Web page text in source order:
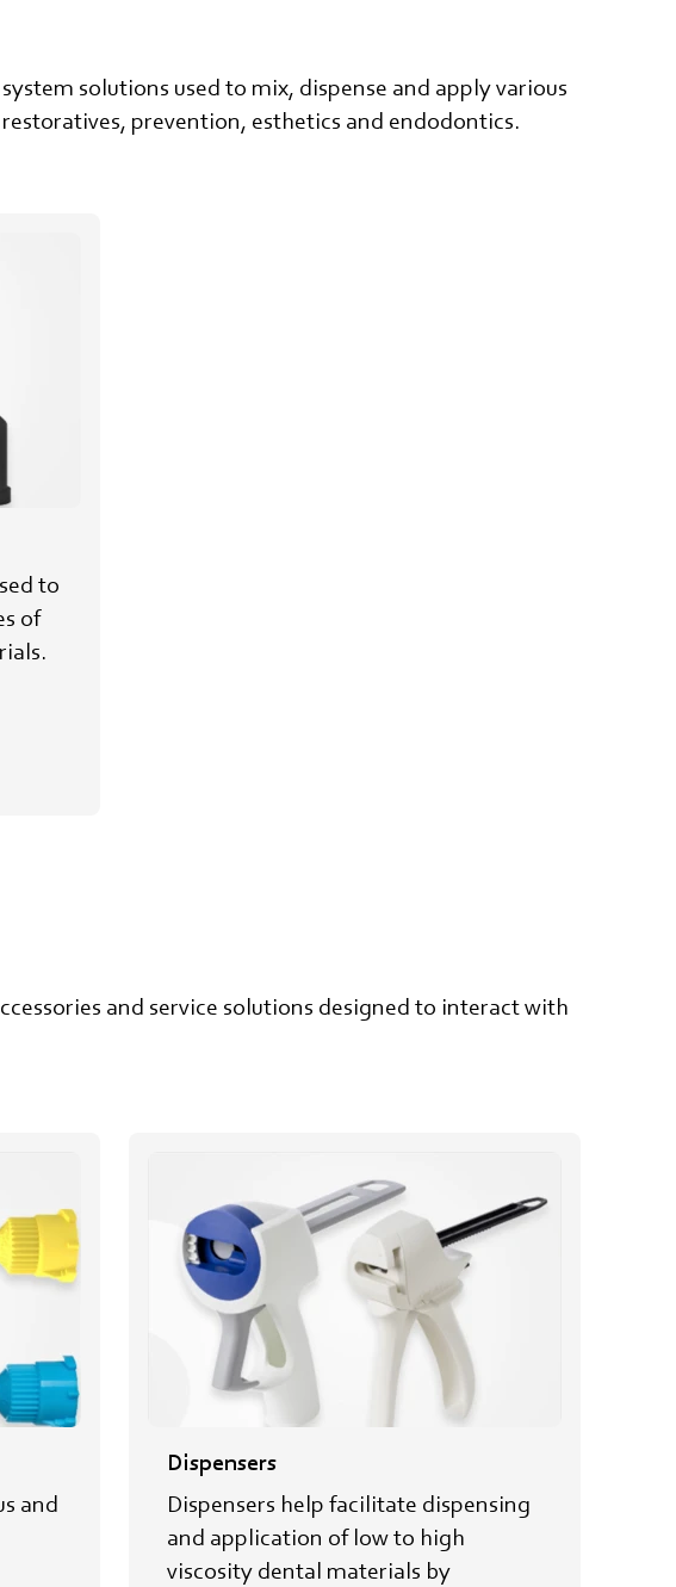
solutions used to mix, dispense and apply various
prevention, esthetics and endodontics.
to
of
and service solutions designed to interact with
and
Dispensers
Dispensers help facilitate dispensing
and application of low to high
viscosity dental materials by